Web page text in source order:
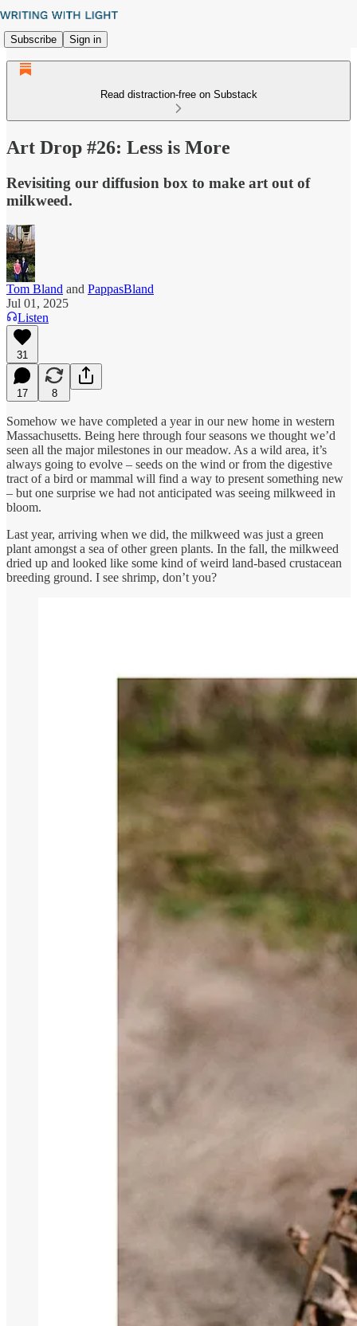
Subscribe Sign in
Read distraction-free on Substack
Art Drop #26: Less is More
Revisiting our diffusion box to make art out of
milkweed.
Tom Bland and PappasBland
Jul 01, 2025
Listen
31
17 8
Somehow we have completed a year in our new home in western
Massachusetts. Being here through four seasons we thought we’d
seen all the major milestones in our meadow. As a wild area, it’s
always going to evolve – seeds on the wind or from the digestive
tract of a bird or mammal will find a way to present something new
– but one surprise we had not anticipated was seeing milkweed in
bloom.
Last year, arriving when we did, the milkweed was just a green
plant amongst a sea of other green plants. In the fall, the milkweed
dried up and looked like some kind of weird land-based crustacean
breeding ground. I see shrimp, don’t you?